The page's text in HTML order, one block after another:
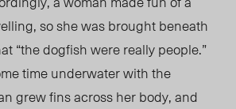
so she was brought beneath
“the dogfish were really people.”
time underwater with the
grew fins across her body, and